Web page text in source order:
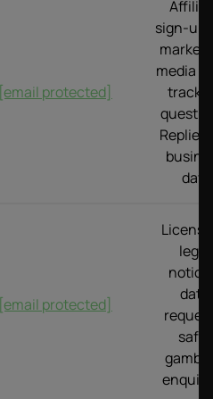
[email protected]
sign-
media
Replies
day.
[email protected]
legal
data
safer